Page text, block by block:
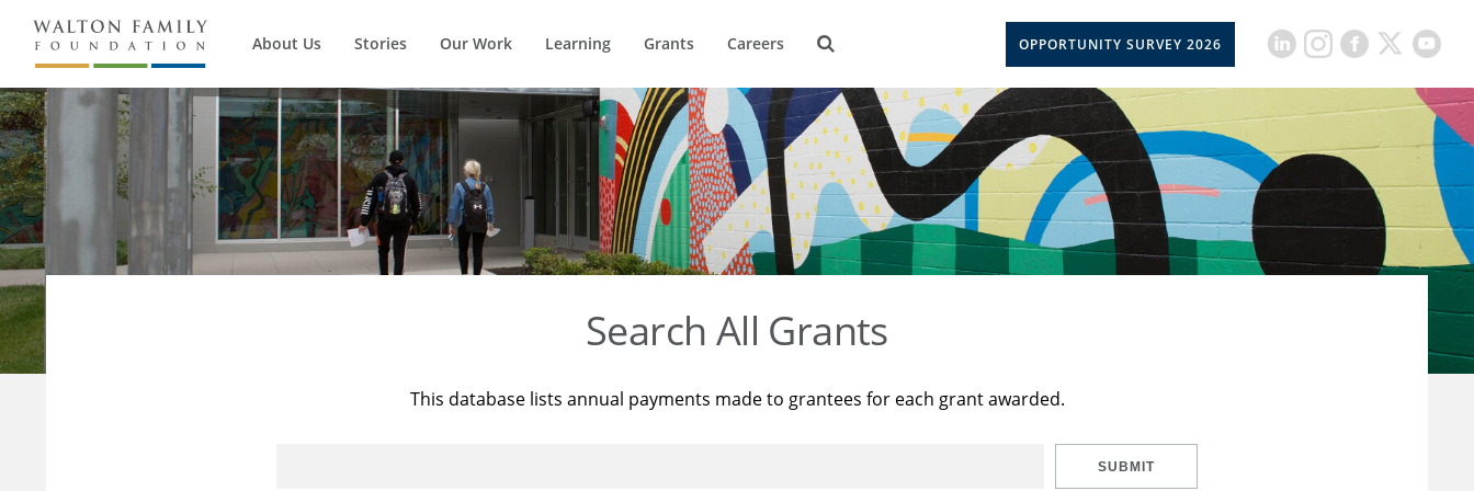
About Us Stories Our Work Learning Grants Careers OPPORTUNITY SURVEY 2026
Search All Grants
This database lists annual payments made to grantees for each grant awarded.
SUBMIT